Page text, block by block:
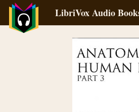
LibriVox Audio